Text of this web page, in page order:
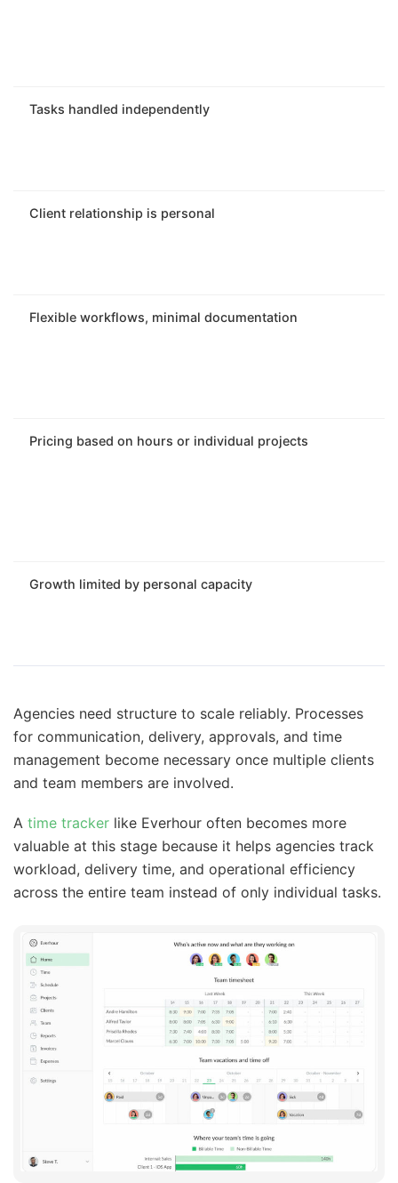
Tasks handled independently
Client relationship is personal
Flexible workflows, minimal documentation
Pricing based on hours or individual projects
Growth limited by personal capacity
Agencies need structure to scale reliably. Processes
for communication, delivery, approvals, and time
management become necessary once multiple clients
and team members are involved.
A time tracker like Everhour often becomes more
valuable at this stage because it helps agencies track
workload, delivery time, and operational efficiency
across the entire team instead of only individual tasks.